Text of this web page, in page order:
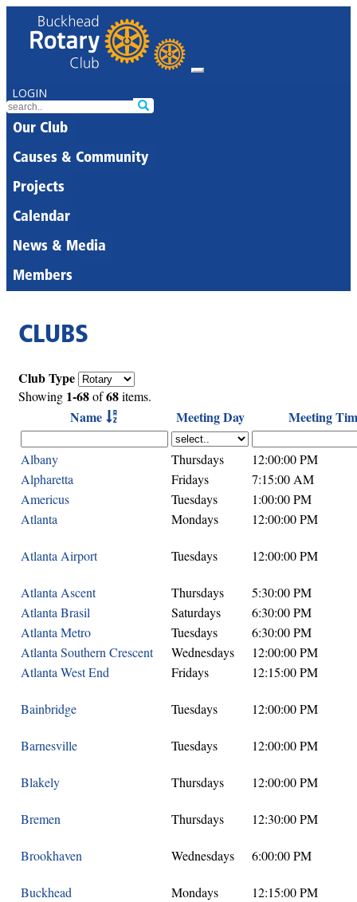
LOGIN
Our Club
Causes & Community
Projects
Calendar
News & Media
Members
CLUBS
Club Type
Showing 1-68of68items.
Name Meeting Day Meeting
Albany Thursdays
12:00:00 PM
Alpharetta
Fridays
7:15:00 AM
Americus
Tuesdays
1:00:00 PM
Atlanta
Mondays 12:00:00 PM
Atlanta Airport Tuesdays 12:00:00 PM
Atlanta Ascent Thursdays
5:30:00 PM
Atlanta Brasil
Saturdays
6:30:00 PM
Atlanta Metro
Tuesdays
6:30:00 PM
Atlanta Southern Crescent
Wednesdays
12:00:00 PM
Atlanta West End
Fridays 12:15:00 PM
Bainbridge Tuesdays 12:00:00 PM
Barnesville Tuesdays 12:00:00 PM
Blakely Thursdays 12:00:00 PM
Bremen Thursdays 12:30:00 PM
Brookhaven Wednesdays 6:00:00 PM
Buckhead Mondays
12:15:00 PM